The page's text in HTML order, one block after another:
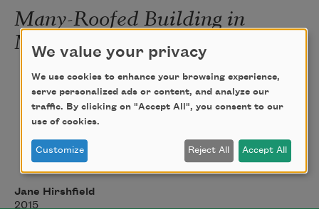
Many-Roofed Building in
Moonlight
I found myself
suddenly voluminous,
three-dimensioned,
a many-roofed building in moonlight.
Jane Hirshfield
2015
We value your privacy
We use cookies to enhance your browsing experience,
serve personalized ads or content, and analyze our
traffic. By clicking on "Accept All", you consent to our
use of cookies.
Customize Reject All Accept All